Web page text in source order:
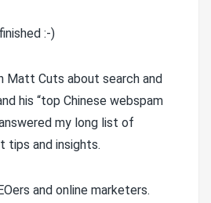
:-)
Matt Cuts about search and
his “top Chinese webspam
my long list of
tips and insights.
and online marketers.